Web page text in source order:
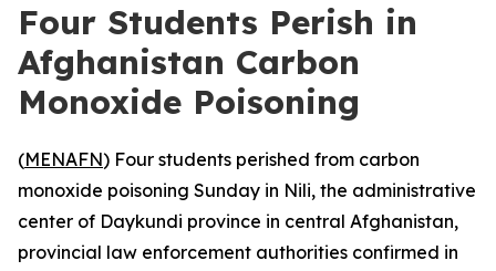
Four Students Perish in
Afghanistan Carbon
Monoxide Poisoning
(MENAFN) Four students perished from carbon
monoxide poisoning Sunday in Nili, the administrative
center of Daykundi province in central Afghanistan,
provincial law enforcement authorities confirmed in